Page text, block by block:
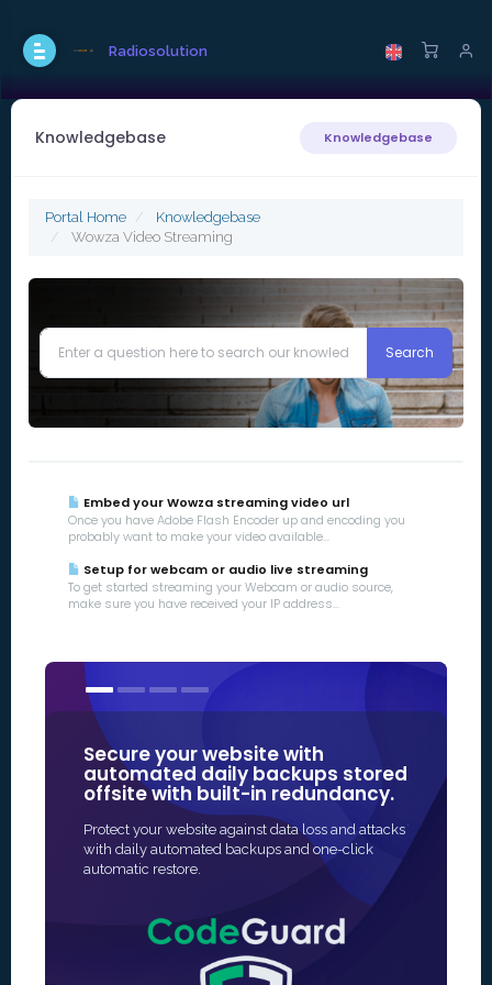
Radiosolution
Knowledgebase Knowledgebase
Portal Home
Knowledgebase
Wowza Video Streaming
Embed your Wowza streaming video url
Once you have Adobe Flash Encoder up and encoding you
probably want to make your video available...
Setup for webcam or audio live streaming
To get started streaming your Webcam or audio source,
make sure you have received your IP address...
Secure your website with
automated daily backups stored
offsite with built-in redundancy.
Protect your website against data loss and attacks
with daily automated backups and one-click
automatic restore.
some
in
The fastest
SSL